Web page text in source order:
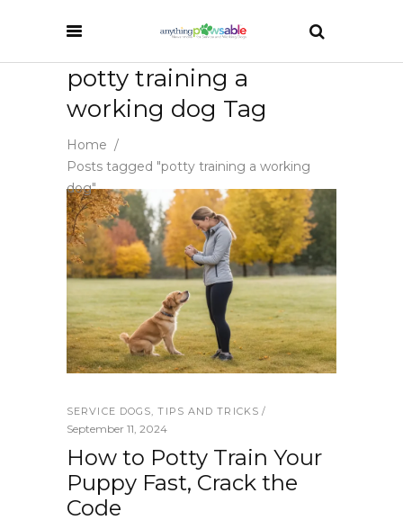
potty training a
working dog Tag
Home /
Posts tagged "potty training a working
dog"
SERVICE DOGS,TIPS AND TRICKS
September 11, 2024
How to Potty Train Your
Puppy Fast, Crack the
Code